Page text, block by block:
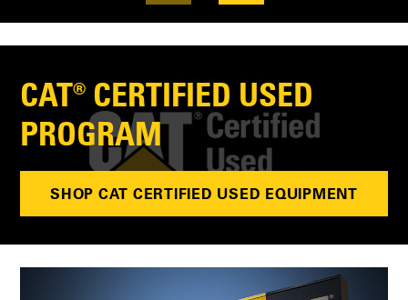
CAT® CERTIFIED USED
PROGRAM
SHOP CAT CERTIFIED USED EQUIPMENT